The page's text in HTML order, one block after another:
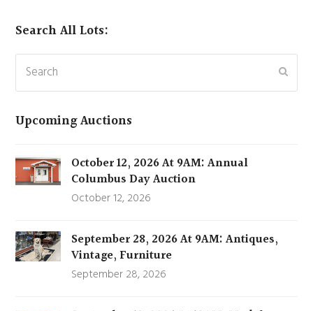
Search All Lots:
Search
Upcoming Auctions
October 12, 2026 At 9AM: Annual
Columbus Day Auction
October 12, 2026
September 28, 2026 At 9AM: Antiques,
Vintage, Furniture
September 28, 2026